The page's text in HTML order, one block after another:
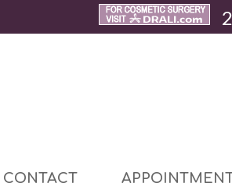
CONTACT